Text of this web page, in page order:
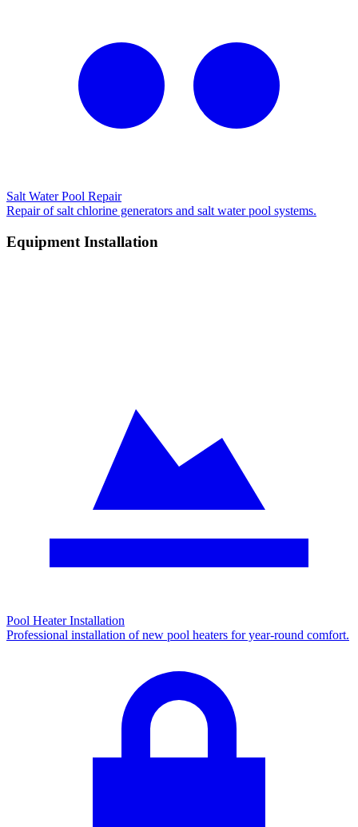
Salt Water Pool Repair
Repair of salt chlorine generators and salt water pool systems.
Equipment Installation
Pool Heater Installation
Professional installation of new pool heaters for year-round comfort.